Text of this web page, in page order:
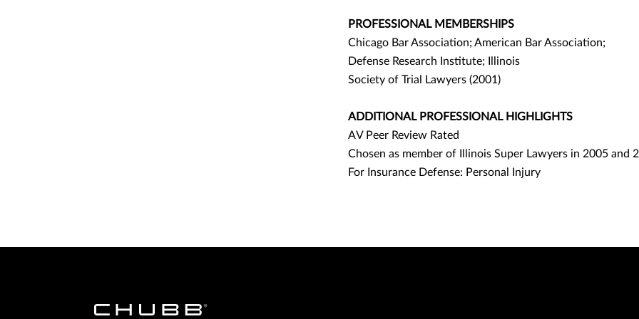
PROFESSIONAL MEMBERSHIPS
Chicago Bar Association; American Bar Association;
Defense Research Institute; Illinois
Society of Trial Lawyers (2001)
ADDITIONAL PROFESSIONAL HIGHLIGHTS
AV Peer Review Rated
Chosen as member of Illinois Super Lawyers in 2005 and
For Insurance Defense: Personal Injury